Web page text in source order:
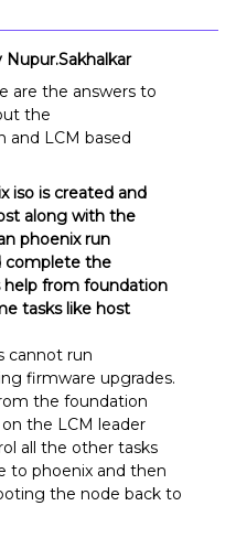
Nupur.Sakhalkar
are the answers to
the
and LCM based
iso is created and
along with the
phoenix run
complete the
help from foundation
tasks like host
cannot run
firmware upgrades.
the foundation
the LCM leader
all the other tasks
to phoenix and then
the node back to